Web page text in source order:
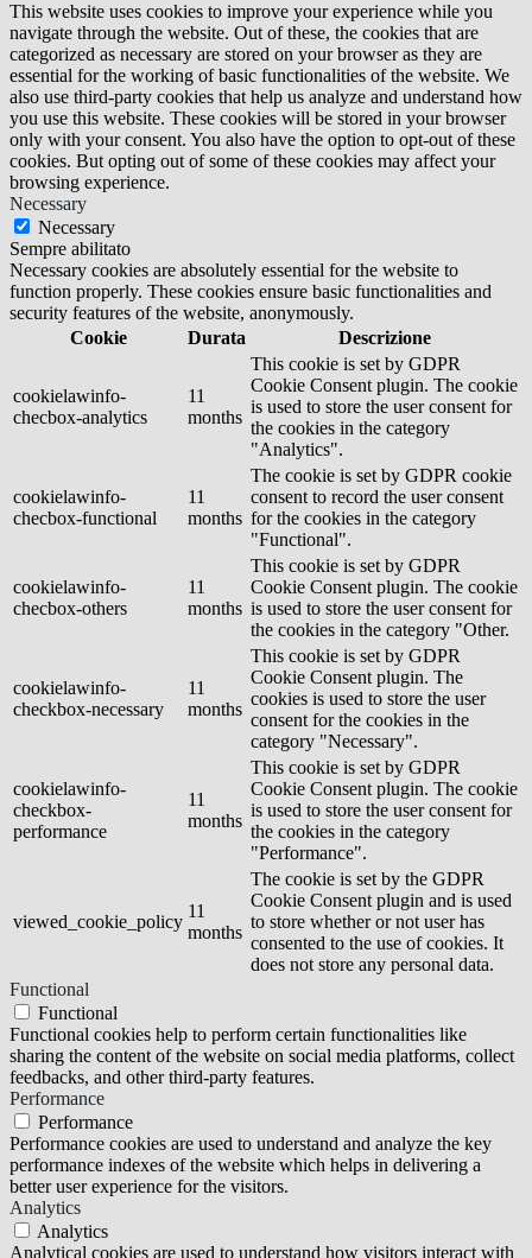
This website uses cookies to improve your experience while you
navigate through the website. Out of these, the cookies that are
categorized as necessary are stored on your browser as they are
essential for the working of basic functionalities of the website. We
also use third-party cookies that help us analyze and understand how
you use this website. These cookies will be stored in your browser
only with your consent. You also have the option to opt-out of these
cookies. But opting out of some of these cookies may affect your
browsing experience.
Necessary
Necessary
Sempre abilitato
Necessary cookies are absolutely essential for the website to
function properly. These cookies ensure basic functionalities and
security features of the website, anonymously.
Cookie
Durata Descrizione
cookielawinfo-
checbox-analytics
11
months
This cookie is set by GDPR
Cookie Consent plugin. The cookie
is used to store the user consent for
the cookies in the category
"Analytics".
cookielawinfo-
checbox-functional
11
months
The cookie is set by GDPR cookie
consent to record the user consent
for the cookies in the category
"Functional".
cookielawinfo-
checbox-others
11
months
This cookie is set by GDPR
Cookie Consent plugin. The cookie
is used to store the user consent for
the cookies in the category "Other.
cookielawinfo-
checkbox-necessary
11
months
This cookie is set by GDPR
Cookie Consent plugin. The
cookies is used to store the user
consent for the cookies in the
category "Necessary".
cookielawinfo-
checkbox-
performance
11
months
This cookie is set by GDPR
Cookie Consent plugin. The cookie
is used to store the user consent for
the cookies in the category
"Performance".
viewed_cookie_policy
11
months
The cookie is set by the GDPR
Cookie Consent plugin and is used
to store whether or not user has
consented to the use of cookies. It
does not store any personal data.
Functional
Functional
Functional cookies help to perform certain functionalities like
sharing the content of the website on social media platforms, collect
feedbacks, and other third-party features.
Performance
Performance
Performance cookies are used to understand and analyze the key
performance indexes of the website which helps in delivering a
better user experience for the visitors.
Analytics
Analytics
Analytical cookies are used to understand how visitors interact with